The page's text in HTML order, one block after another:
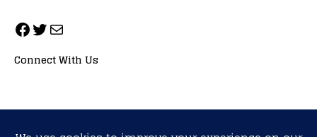
Connect With Us
ALL RIGHTS RESERVED. NEOPRIMESPORT, INC.